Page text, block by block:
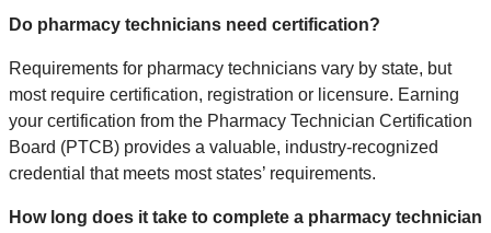
Do pharmacy technicians need certification?
Requirements for pharmacy technicians vary by state, but
most require certification, registration or licensure. Earning
your certification from the Pharmacy Technician Certification
Board (PTCB) provides a valuable, industry-recognized
credential that meets most states’ requirements.
How long does it take to complete a pharmacy technician